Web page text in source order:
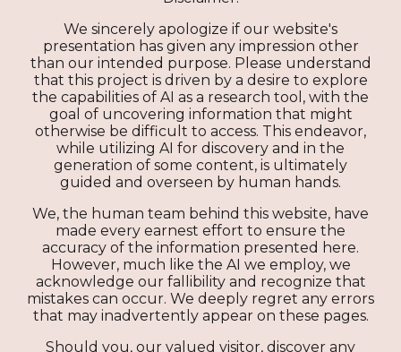
We sincerely apologize if our website's
presentation has given any impression other
than our intended purpose. Please understand
that this project is driven by a desire to explore
the capabilities of AI as a research tool, with the
goal of uncovering information that might
otherwise be difficult to access. This endeavor,
while utilizing AI for discovery and in the
generation of some content, is ultimately
guided and overseen by human hands.
We, the human team behind this website, have
made every earnest effort to ensure the
accuracy of the information presented here.
However, much like the AI we employ, we
acknowledge our fallibility and recognize that
mistakes can occur. We deeply regret any errors
that may inadvertently appear on these pages.
Should you, our valued visitor, discover any